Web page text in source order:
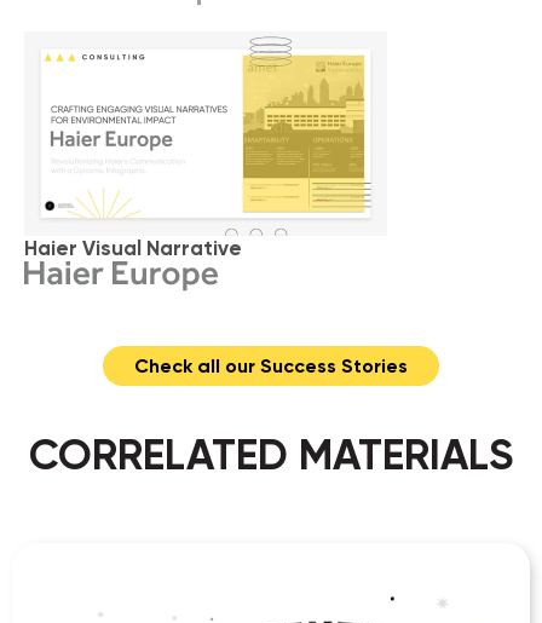
Haier Visual Narrative
Check all our Success Stories
CORRELATED MATERIALS